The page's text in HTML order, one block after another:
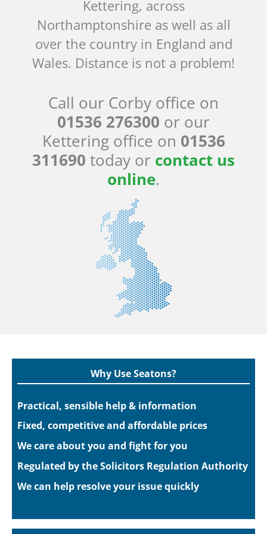
Kettering, across
Northamptonshire as well as all
over the country in England and
Wales. Distance is not a problem!
Call our Corby office on
01536 276300 or our
Kettering office on 01536
311690 today or contact us
online.
Why Use Seatons?
Practical, sensible help & information
Fixed, competitive and affordable prices
We care about you and fight for you
Regulated by the Solicitors Regulation Authority
We can help resolve your issue quickly